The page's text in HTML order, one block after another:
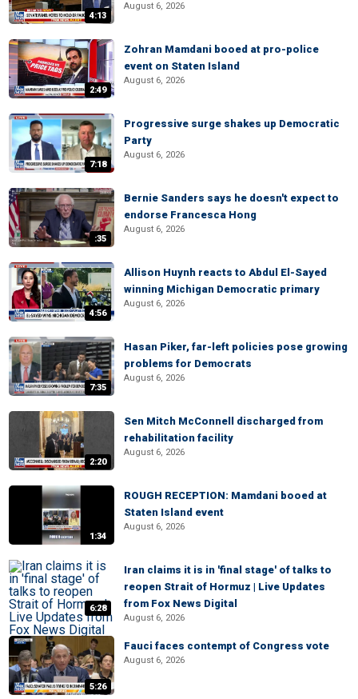
4:13
August 6, 2026
2:49
Zohran Mamdani booed at pro-police
event on Staten Island
August 6, 2026
7:18
Progressive surge shakes up Democratic
Party
August 6, 2026
:35
Bernie Sanders says he doesn't expect to
endorse Francesca Hong
August 6, 2026
4:56
Allison Huynh reacts to Abdul El-Sayed
winning Michigan Democratic primary
August 6, 2026
7:35
Hasan Piker, far-left policies pose growing
problems for Democrats
August 6, 2026
2:20
Sen Mitch McConnell discharged from
rehabilitation facility
August 6, 2026
1:34
ROUGH RECEPTION: Mamdani booed at
Staten Island event
August 6, 2026
6:28
Iran claims it is in 'final stage' of talks to
reopen Strait of Hormuz | Live Updates
from Fox News Digital
August 6, 2026
5:26
Fauci faces contempt of Congress vote
August 6, 2026